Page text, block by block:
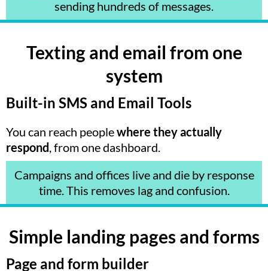
sending hundreds of messages.
Texting and email from one
system
Built-in SMS and Email Tools
You can reach peoplewhere they actually
respond, from one dashboard.
Campaigns and offices live and die by response
time. This removes lag and confusion.
Simple landing pages and forms
Page and form builder